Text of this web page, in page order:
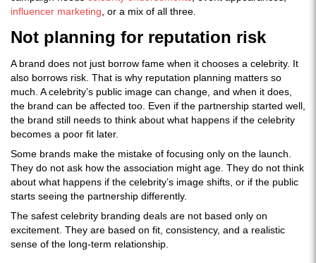
influencer marketing , or a mix of all three.
Not planning for reputation risk
A brand does not just borrow fame when it chooses a celebrity. It
also borrows risk. That is why reputation planning matters so
much. A celebrity’s public image can change, and when it does,
the brand can be affected too. Even if the partnership started well,
the brand still needs to think about what happens if the celebrity
becomes a poor fit later.
Some brands make the mistake of focusing only on the launch.
They do not ask how the association might age. They do not think
about what happens if the celebrity’s image shifts, or if the public
starts seeing the partnership differently.
The safest celebrity branding deals are not based only on
excitement. They are based on fit, consistency, and a realistic
sense of the long-term relationship.